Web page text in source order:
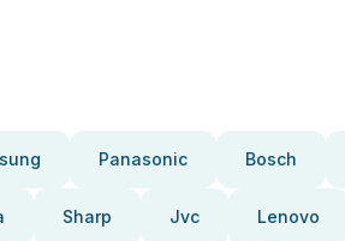
Panasonic Bosch
Sharp Jvc Lenovo